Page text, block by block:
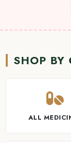
SHOP BY
ALL